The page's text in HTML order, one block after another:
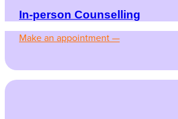
In-person Counselling
Make an appointment —